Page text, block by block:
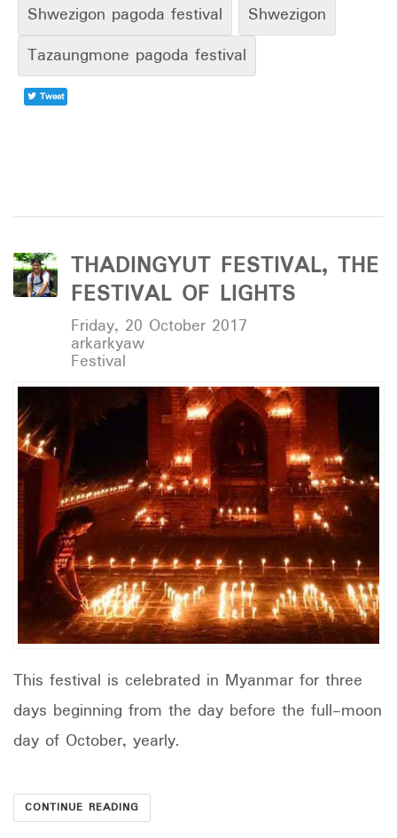
Shwezigon pagoda festival
Shwezigon
Tazaungmone pagoda festival
Tweet
THADINGYUT FESTIVAL, THE
FESTIVAL OF LIGHTS
Friday, 20 October 2017
arkarkyaw
Festival
This festival is celebrated in Myanmar for three
days beginning from the day before the full-moon
day of October, yearly.
CONTINUE READING